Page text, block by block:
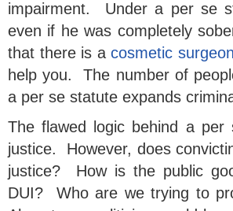
impairment. Under a per se
even if he was completely
that there is a cosmetic
help you. The number of
a per se statute expands
The flawed logic behind a
justice. However, does
justice? How is the public
DUI? Who are we trying to